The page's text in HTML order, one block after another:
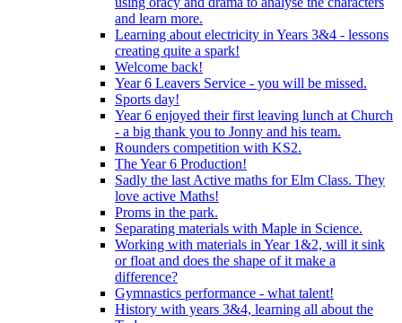
and learn more.
Learning about electricity in Years 3&4 - lessons
creating quite a spark!
Welcome back!
Year 6 Leavers Service - you will be missed.
Sports day!
Year 6 enjoyed their first leaving lunch at Church
- a big thank you to Jonny and his team.
Rounders competition with KS2.
The Year 6 Production!
Sadly the last Active maths for Elm Class. They
love active Maths!
Proms in the park.
Separating materials with Maple in Science.
Working with materials in Year 1&2, will it sink
or float and does the shape of it make a
difference?
Gymnastics performance - what talent!
History with years 3&4, learning all about the